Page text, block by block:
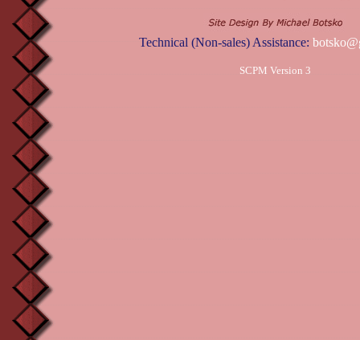
Technical (Non-sales) Assistance:
SCPM Version 3